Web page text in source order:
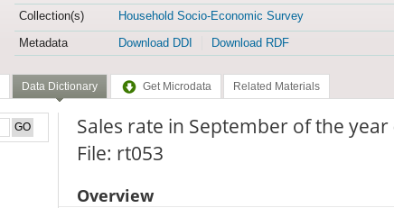
Collection(s)
Household Socio-Economic Survey
Metadata
Download DDI Download RDF
Data Dictionary Get Microdata Related Materials
Sales rate in September of the year
File: rt053
Overview